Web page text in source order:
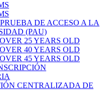
DE ACCESO A LA
(PAU)
25 YEARS OLD
40 YEARS OLD
45 YEARS OLD
CENTRALIZADA DE